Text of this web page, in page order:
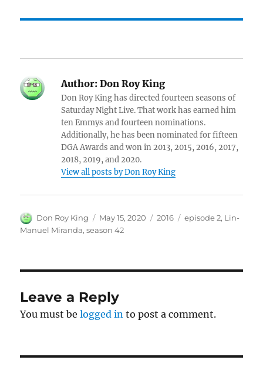
Author: Don Roy King
Don Roy King has directed fourteen seasons of
Saturday Night Live. That work has earned him
ten Emmys and fourteen nominations.
Additionally, he has been nominated for fifteen
DGA Awards and won in 2013, 2015, 2016, 2017,
2018, 2019, and 2020.
View all posts by Don Roy King
Author
Don Roy King
Posted
on
May 15, 2020 Categories
2016 Tags
episode 2, Lin-
Manuel Miranda,season 42
Leave a Reply
You must belogged in to post a comment.